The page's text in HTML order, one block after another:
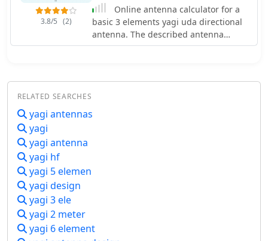
3.8/5 (2)
Online antenna calculator for a
basic 3 elements yagi uda directional
antenna. The described antenna
design offers a front-to-back ratio of
approximately 7% around the center
RELATED SEARCHES
yagi antennas
yagi
yagi antenna
yagi hf
yagi 5 elemen
yagi design
yagi 3 ele
yagi 2 meter
yagi 6 element